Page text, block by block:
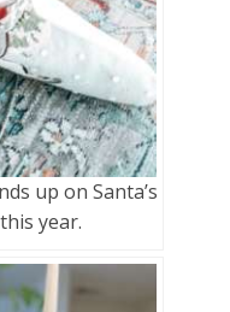
up on Santa’s
year.